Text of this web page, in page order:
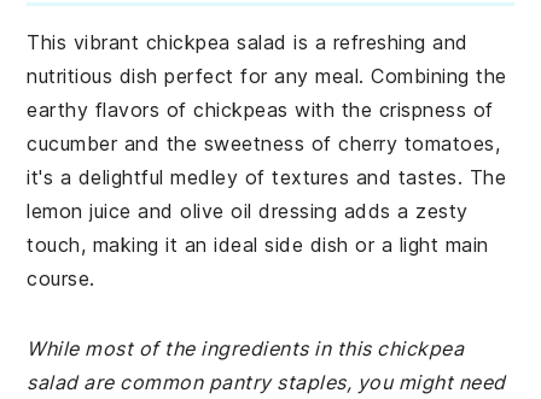
This vibrant chickpea salad is a refreshing and
nutritious dish perfect for any meal. Combining the
earthy flavors of chickpeas with the crispness of
cucumber and the sweetness of cherry tomatoes,
it's a delightful medley of textures and tastes. The
lemon juice and olive oil dressing adds a zesty
touch, making it an ideal side dish or a light main
course.
While most of the ingredients in this chickpea
salad are common pantry staples, you might need